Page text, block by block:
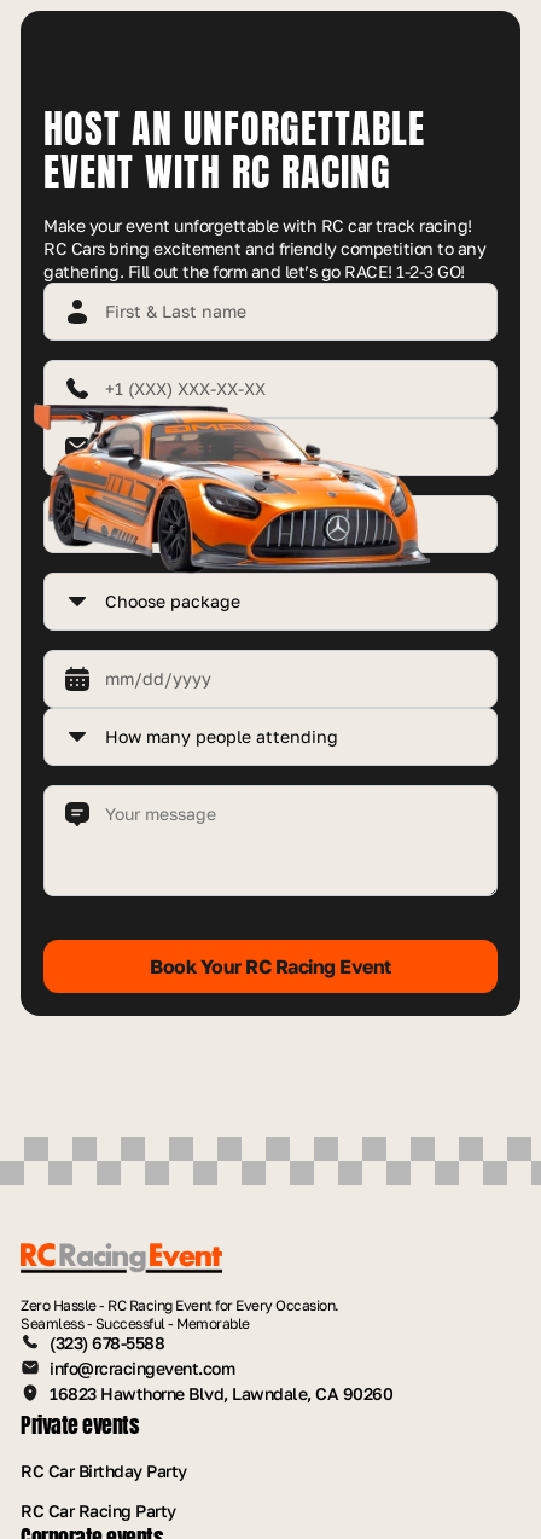
HOST AN UNFORGETTABLE
EVENT WITH RC RACING
Make your event unforgettable with RC car track racing!
RC Cars bring excitement and friendly competition to any
gathering. Fill out the form and let’s go RACE! 1-2-3 GO!
Book Your RC Racing Event
Zero Hassle - RC Racing Event for Every Occasion.
Seamless - Successful - Memorable
(323) 678-5588
info@rcracingevent.com
16823 Hawthorne Blvd, Lawndale, CA 90260
Private events
RC Car Birthday Party
RC Car Racing Party